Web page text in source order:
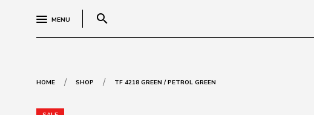
MENU search
HOME / SHOP / TF 4218 GREEN / PETROL GREEN